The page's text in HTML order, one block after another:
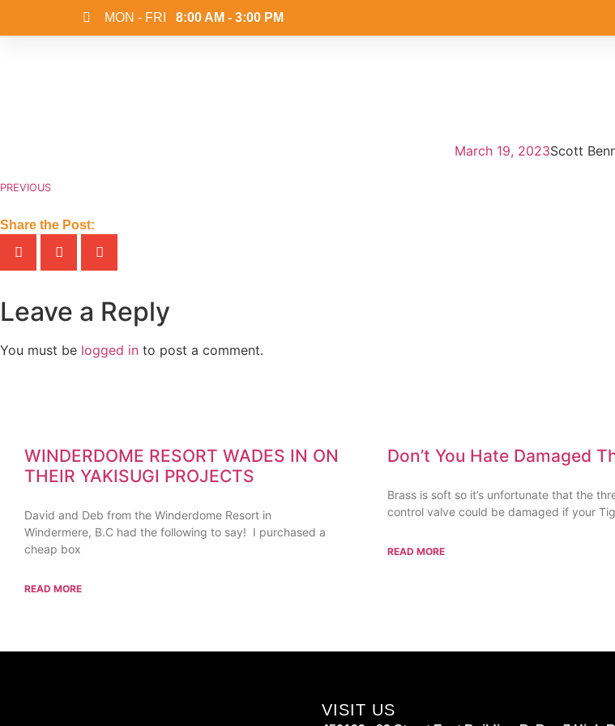
MON - FRI 8:00 AM - 3:00 PM
March 19, 2023Scott
PREVIOUS
Share the Post:
Leave a Reply
You must be logged in to post a comment.
WINDERDOME RESORT WADES IN ON
THEIR YAKISUGI PROJECTS
David and Deb from the Winderdome Resort in
Windermere, B.C had the following to say! I purchased a
cheap box
READ MORE
Don’t You Hate Damaged
Brass is soft so it’s unfortunate that the
control valve could be damaged if your
READ MORE
VISIT US